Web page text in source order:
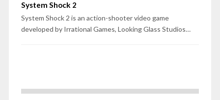
System Shock 2
System Shock 2 is an action-shooter video game
developed by Irrational Games, Looking Glass Studios…